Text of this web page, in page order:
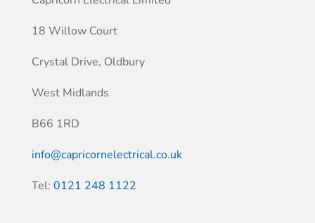
18 Willow Court
Crystal Drive, Oldbury
West Midlands
B66 1RD
info@capricornelectrical.co.uk
Tel: 0121 248 1122